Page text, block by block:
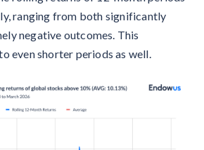
ranging from both significantly
negative outcomes. This
even shorter periods as well.